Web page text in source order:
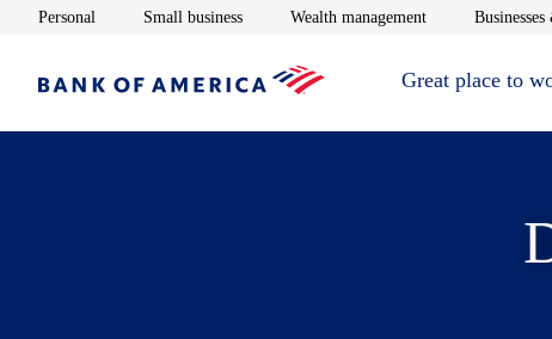
Personal Opens in new window
Small businessOpens in new window
Wealth managementOpens in new
Great place to